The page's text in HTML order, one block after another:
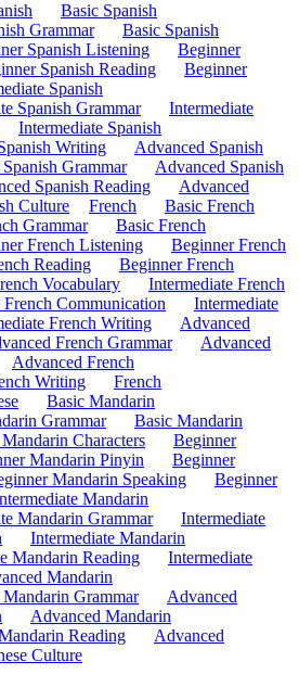
Basic Spanish
Grammar
Basic Spanish
Spanish Listening
Beginner
Spanish Reading
Beginner
Spanish
Spanish Grammar
Intermediate
Intermediate Spanish
Writing
Advanced Spanish
Grammar
Advanced Spanish
Spanish Reading
Advanced
Culture French
Basic French
Grammar
Basic French
French Listening
Beginner French
Reading
Beginner French
Vocabulary
Intermediate French
French Communication
Intermediate
French Writing
Advanced
French Grammar
Advanced
Advanced French
Writing
French
Basic Mandarin
Grammar
Basic Mandarin
Characters
Beginner
Mandarin Pinyin
Beginner
Mandarin Speaking
Beginner
Mandarin
Mandarin Grammar
Intermediate
Intermediate Mandarin
Mandarin Reading
Intermediate
Mandarin
Grammar
Advanced
Advanced Mandarin
Reading
Advanced
Culture